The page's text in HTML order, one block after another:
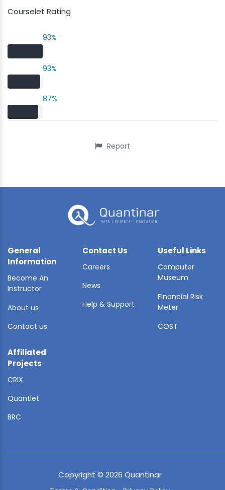
Courselet Rating
93% `
93%
87%
Report
General
Information
Become An
Instructor
About us
Contact us
Contact Us
Careers
News
Help & Support
Useful Links
Computer
Museum
Financial Risk
Meter
COST
Affiliated
Projects
CRIX
Quantlet
BRC
Copyright © 2026 Quantinar